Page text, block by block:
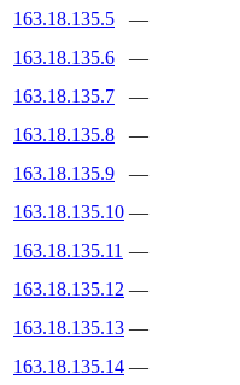
163.18.135.5
—
163.18.135.6
—
163.18.135.7
—
163.18.135.8
—
163.18.135.9
—
163.18.135.10 —
163.18.135.11 —
163.18.135.12 —
163.18.135.13 —
163.18.135.14 —